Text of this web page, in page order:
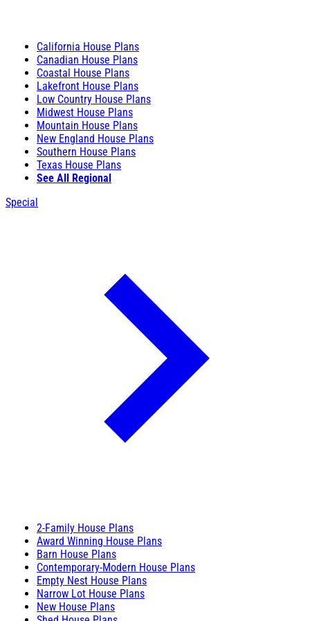
California House Plans
Canadian House Plans
Coastal House Plans
Lakefront House Plans
Low Country House Plans
Midwest House Plans
Mountain House Plans
New England House Plans
Southern House Plans
Texas House Plans
See All Regional
Special
2-Family House Plans
Award Winning House Plans
Barn House Plans
Contemporary-Modern House Plans
Empty Nest House Plans
Narrow Lot House Plans
New House Plans